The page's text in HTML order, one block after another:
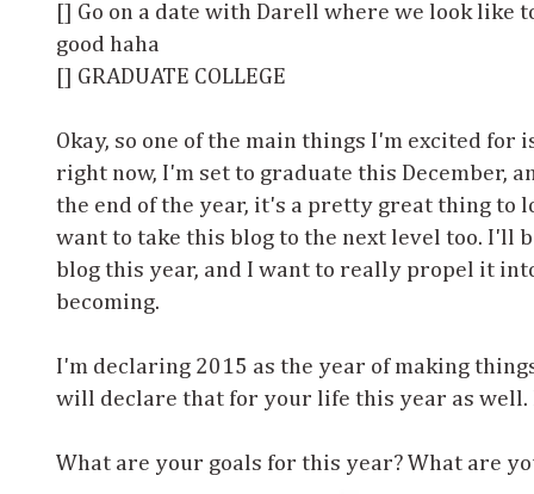
[] Go on a date with Darell where we look
good haha
[] GRADUATE COLLEGE
Okay, so one of the main things I'm excited for
right now, I'm set to graduate this December,
the end of the year, it's a pretty great thing to
want to take this blog to the next level too. I'll
blog this year, and I want to really propel it
becoming.
I'm declaring 2015 as the year of making
will declare that for your life this year as well.
What are your goals for this year? What are